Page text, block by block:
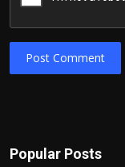
Post Comment
Popular Posts